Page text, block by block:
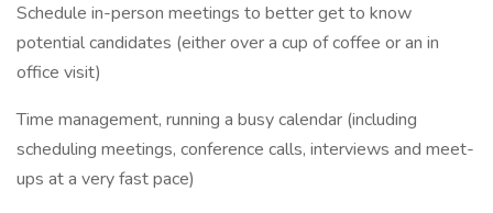
Schedule in-person meetings to better get to know
potential candidates (either over a cup of coffee or an in
office visit)
Time management, running a busy calendar (including
scheduling meetings, conference calls, interviews and meet-
ups at a very fast pace)